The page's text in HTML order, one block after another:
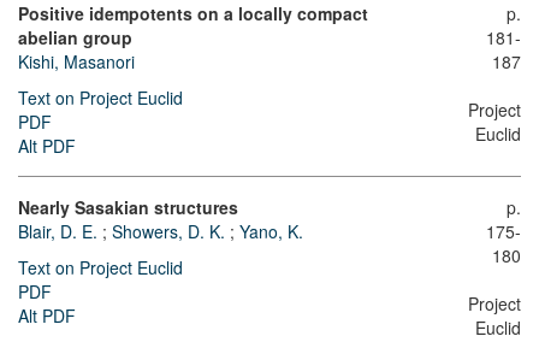
Positive idempotents on a locally compact
abelian group
Kishi, Masanori
Text on Project Euclid
PDF
Alt PDF
p.
181-
187
Project
Euclid
Nearly Sasakian structures
Blair, D. E. ; Showers, D. K. ; Yano, K.
Text on Project Euclid
PDF
Alt PDF
p.
175-
180
Project
Euclid